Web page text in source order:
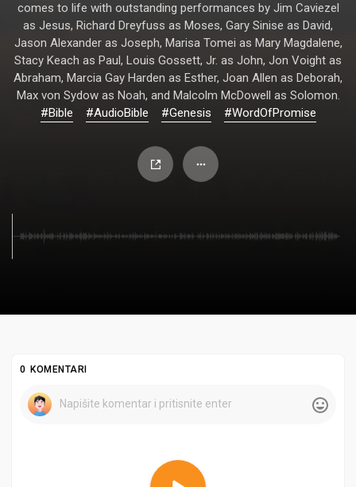
comes to life with outstanding performances by Jim Caviezel
as Jesus, Richard Dreyfuss as Moses, Gary Sinise as David,
Jason Alexander as Joseph, Marisa Tomei as Mary Magdalene,
Stacy Keach as Paul, Louis Gossett, Jr. as John, Jon Voight as
Abraham, Marcia Gay Harden as Esther, Joan Allen as Deborah,
Max von Sydow as Noah, and Malcolm McDowell as Solomon.
#Bible
#AudioBible #Genesis #WordOfPromise
0 KOMENTARI